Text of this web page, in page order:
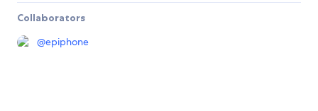
Collaborators
@epiphone